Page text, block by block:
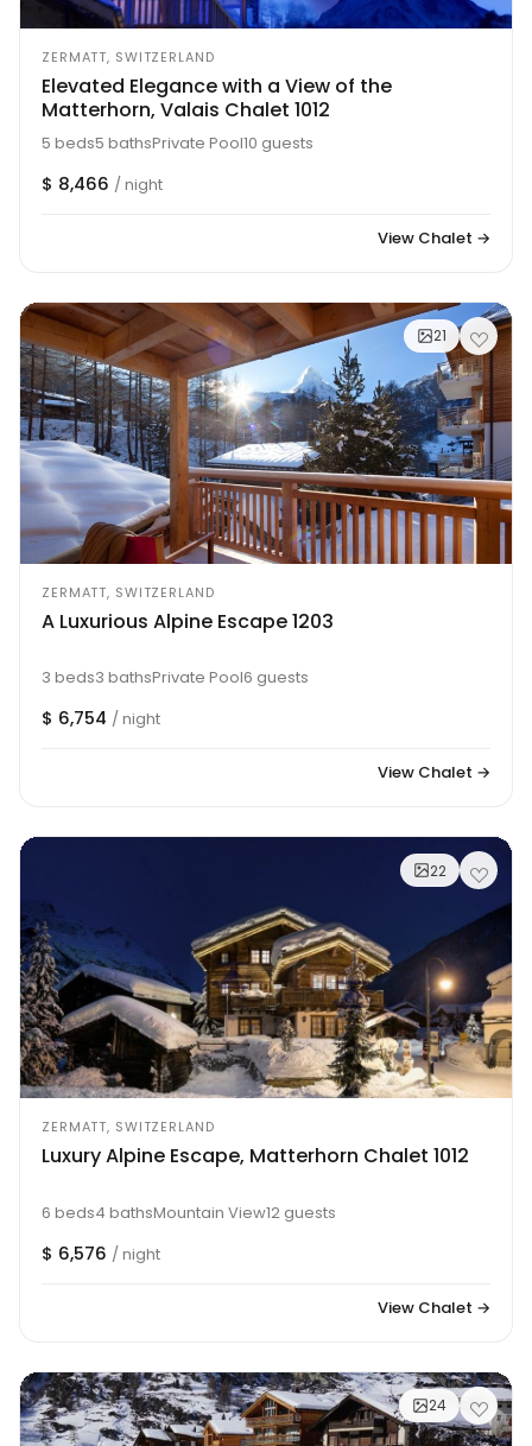
ZERMATT, SWITZERLAND
Elevated Elegance with a View of the
Matterhorn, Valais Chalet 1012
5 beds5 bathsPrivate Pool10 guests
$ 8,466 / night
View Chalet →
21
ZERMATT, SWITZERLAND
A Luxurious Alpine Escape 1203
3 beds3 bathsPrivate Pool6 guests
$ 6,754 / night
View Chalet →
22
ZERMATT, SWITZERLAND
Luxury Alpine Escape, Matterhorn Chalet 1012
6 beds4 bathsMountain View12 guests
$ 6,576 / night
View Chalet →
24